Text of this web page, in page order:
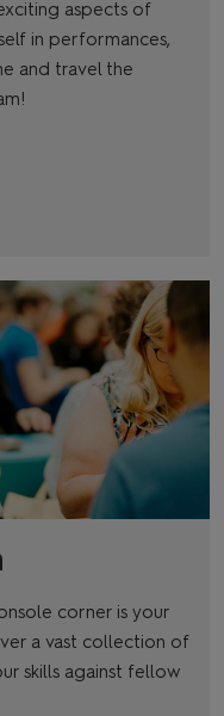
aspects of
in performances,
and travel the
corner is your
a vast collection of
skills against fellow